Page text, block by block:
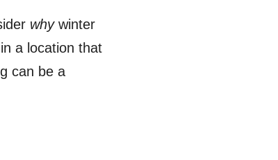
whywinter
a location that
can be a